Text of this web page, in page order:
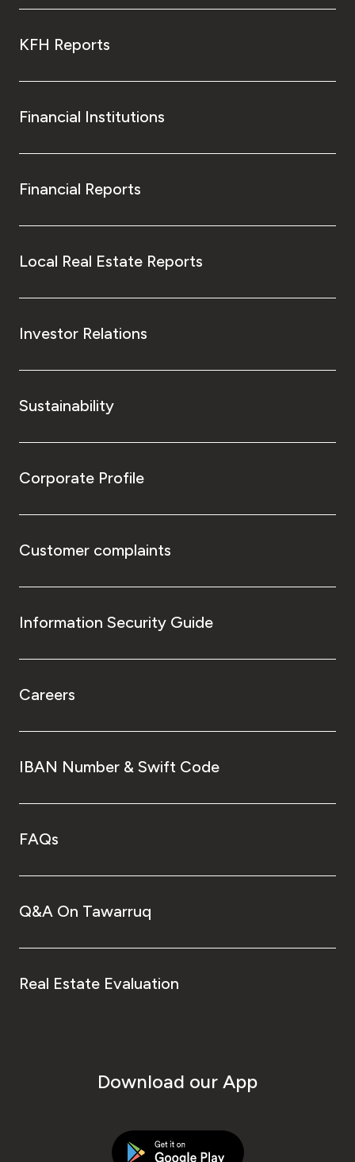
KFH Reports
Financial Institutions
Financial Reports
Local Real Estate Reports
Investor Relations
Sustainability
Corporate Profile
Customer complaints
Information Security Guide
Careers
IBAN Number & Swift Code
FAQs
Q&A On Tawarruq
Real Estate Evaluation
Download our App